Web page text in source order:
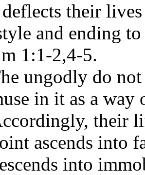
their
and ending
1:1-2,4-5.
ungodly do
in it as a
their
ascends into
into